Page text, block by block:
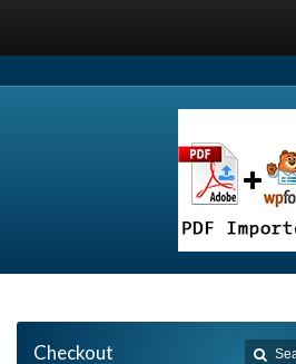
Checkout